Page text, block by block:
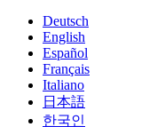
Deutsch
English
Español
Français
Italiano
日本語
한국인